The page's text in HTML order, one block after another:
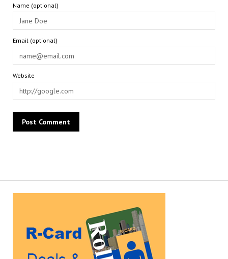
Name (optional)
Email (optional)
Website